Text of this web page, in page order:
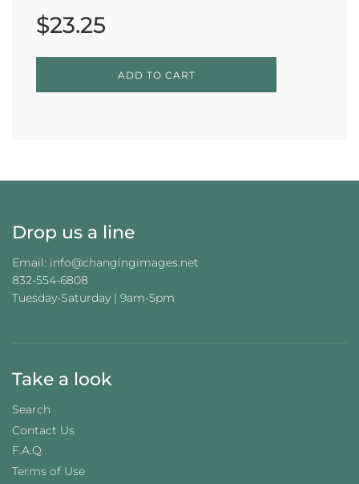
price
price
$23.25
L
.
ADD TO CART
Drop us a line
Email: info@changingimages.net
832-554-6808
Tuesday-Saturday | 9am-5pm
Take a look
Search
Contact Us
F.A.Q.
Terms of Use